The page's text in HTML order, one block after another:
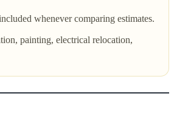
whenever comparing estimates.
painting, electrical relocation,